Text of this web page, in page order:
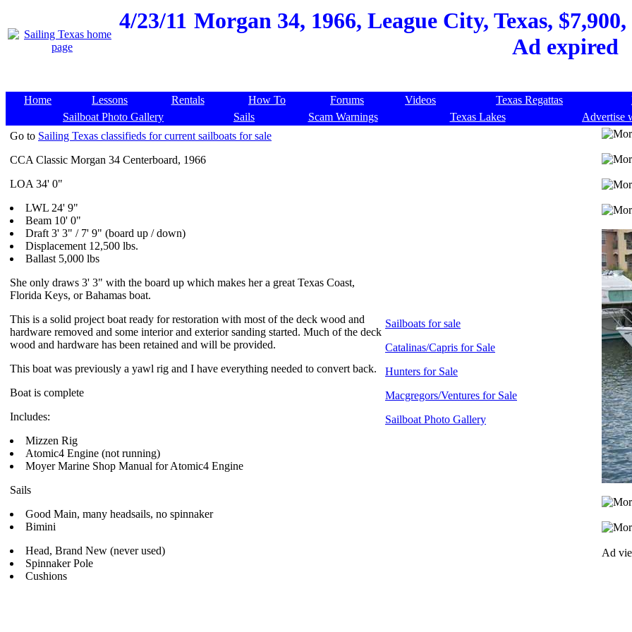
4/23/11 Morgan 34, 1966, League City, Texas,
Ad expired
Home Lessons Rentals How To Forums Videos Texas Regattas
Sailboat Photo Gallery
Sails Scam Warnings Texas Lakes
Advertise
Go to Sailing Texas classifieds for current sailboats for sale
CCA Classic Morgan 34 Centerboard, 1966
LOA 34' 0"
LWL 24' 9"
Beam 10' 0"
Draft 3' 3" / 7' 9" (board up / down)
Displacement 12,500 lbs.
Ballast 5,000 lbs
She only draws 3' 3" with the board up which makes her a great Texas Coast,
Florida Keys, or Bahamas boat.
This is a solid project boat ready for restoration with most of the deck wood and
hardware removed and some interior and exterior sanding started. Much of the deck
wood and hardware has been retained and will be provided.
This boat was previously a yawl rig and I have everything needed to convert back.
Boat is complete
Includes:
Mizzen Rig
Atomic4 Engine (not running)
Moyer Marine Shop Manual for Atomic4 Engine
Sails
Good Main, many headsails, no spinnaker
Bimini
Head, Brand New (never used)
Spinnaker Pole
Cushions
Sailboats for sale
Catalinas/Capris for Sale
Hunters for Sale
Macgregors/Ventures for Sale
Sailboat Photo Gallery
Ad